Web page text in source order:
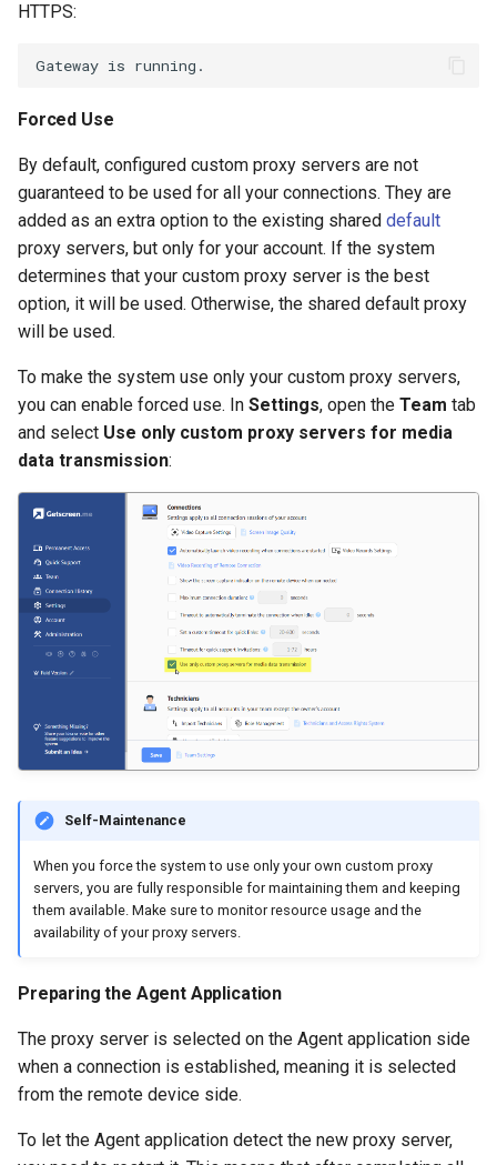
HTTPS:
Forced Use
By default, configured custom proxy servers are not
guaranteed to be used for all your connections. They are
added as an extra option to the existing shared default
proxy servers, but only for your account. If the system
determines that your custom proxy server is the best
option, it will be used. Otherwise, the shared default proxy
will be used.
To make the system use only your custom proxy servers,
you can enable forced use. In Settings, open the Team tab
and select Use only custom proxy servers for media
data transmission:
Self-Maintenance
When you force the system to use only your own custom proxy
servers, you are fully responsible for maintaining them and keeping
them available. Make sure to monitor resource usage and the
availability of your proxy servers.
Preparing the Agent Application
The proxy server is selected on the Agent application side
when a connection is established, meaning it is selected
from the remote device side.
To let the Agent application detect the new proxy server,